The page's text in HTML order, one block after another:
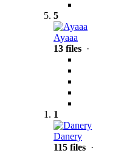
5
Ayaaa
13 files ·
1
Danery
115 files ·